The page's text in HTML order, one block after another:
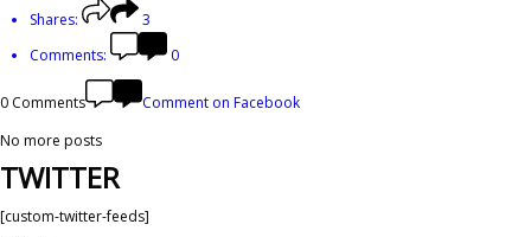
Shares:
3
Comments:
0
0 Comments
Comment on Facebook
No more posts
TWITTER
[custom-twitter-feeds]